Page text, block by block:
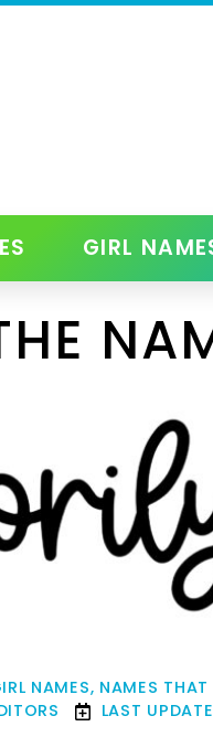
GIRL
NAMES, NAMES
LAST